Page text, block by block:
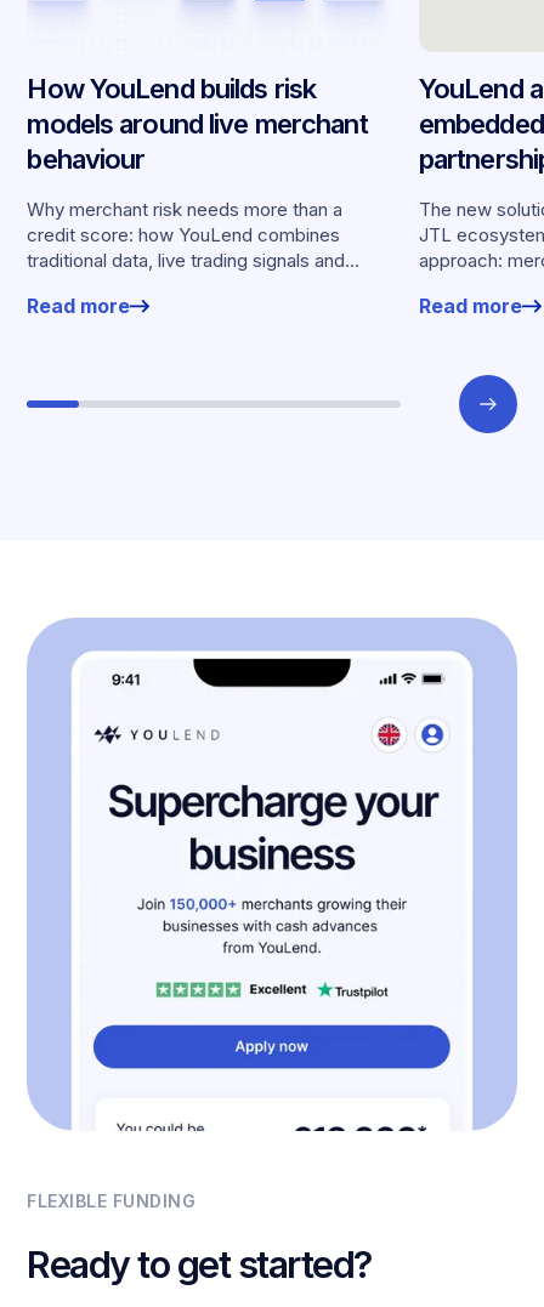
How YouLend builds risk
models around live merchant
behaviour
Why merchant risk needs more than a
credit score: how YouLend combines
traditional data, live trading signals and
offers.
Read more
YouLend
The new
JTL
approach:
working
Read more
FLEXIBLE FUNDING
Ready to get started?